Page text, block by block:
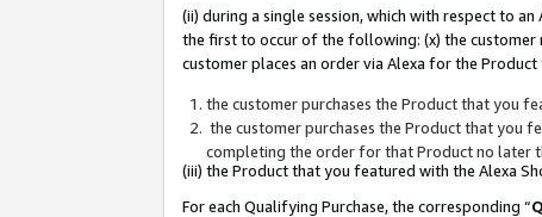
(ii) during a single session, which with respect to
the first to occur of the following: (x) the customer
customer places an order via Alexa for the
the customer purchases the Product that you
the customer purchases the Product that you
completing the order for that Product no later
(iii) the Product that you featured with the Alexa
For each Qualifying Purchase, the corresponding “